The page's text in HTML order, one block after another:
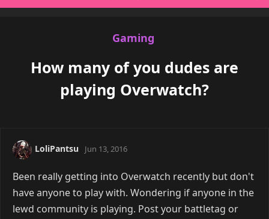
Gaming
How many of you dudes are
playing Overwatch?
LoliPantsu Jun 13, 2016
Been really getting into Overwatch recently but don't
have anyone to play with. Wondering if anyone in the
lewd community is playing. Post your battletag or